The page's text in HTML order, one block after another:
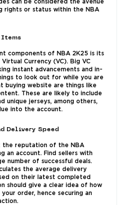
can be considered the avenue
rights or status within the NBA
Items
components of NBA 2K25 is its
Currency (VC). Big VC
instant advancements and in-
to look out for while you are
buying website are things like
These are likely to include
unique jerseys, among others,
into the account.
Delivery Speed
the reputation of the NBA
an account. Find sellers with
number of successful deals.
the average delivery
on their latest completed
should give a clear idea of how
order, hence securing an